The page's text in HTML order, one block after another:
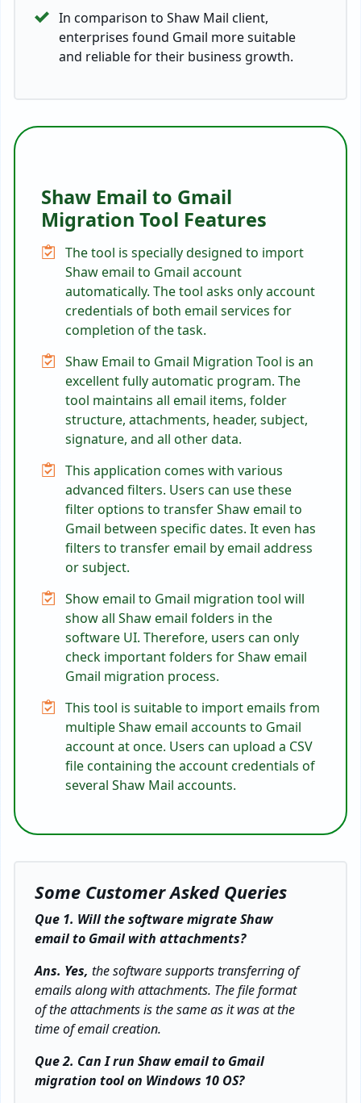
In comparison to Shaw Mail client,
enterprises found Gmail more suitable
and reliable for their business growth.
Shaw Email to Gmail
Migration Tool Features
The tool is specially designed to import
Shaw email to Gmail account
automatically. The tool asks only account
credentials of both email services for
completion of the task.
Shaw Email to Gmail Migration Tool is an
excellent fully automatic program. The
tool maintains all email items, folder
structure, attachments, header, subject,
signature, and all other data.
This application comes with various
advanced filters. Users can use these
filter options to transfer Shaw email to
Gmail between specific dates. It even has
filters to transfer email by email address
or subject.
Show email to Gmail migration tool will
show all Shaw email folders in the
software UI. Therefore, users can only
check important folders for Shaw email
Gmail migration process.
This tool is suitable to import emails from
multiple Shaw email accounts to Gmail
account at once. Users can upload a CSV
file containing the account credentials of
several Shaw Mail accounts.
Some Customer Asked Queries
Que 1. Will the software migrate Shaw
email to Gmail with attachments?
Ans. Yes, the software supports transferring of
emails along with attachments. The file format
of the attachments is the same as it was at the
time of email creation.
Que 2. Can I run Shaw email to Gmail
migration tool on Windows 10 OS?